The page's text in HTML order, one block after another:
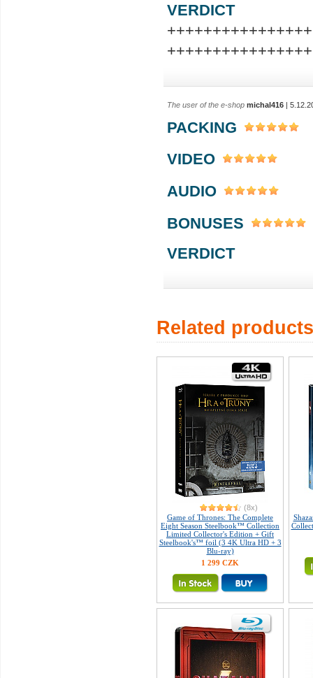
VERDICT
The user of the e-shop michal416 |
PACKING
VIDEO
AUDIO
BONUSES
VERDICT
Related products
(8x)
Game of Thrones: The Complete
Eight Season Steelbook™ Collection
Limited Collector's Edition + Gift
Steelbook's™ foil (3 4K Ultra HD + 3
Blu-ray)
1 299 CZK